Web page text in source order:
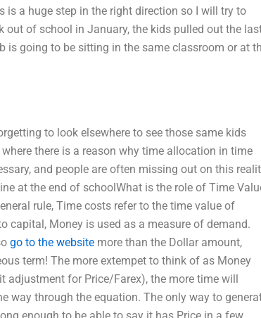
a huge step in the right direction so I will try to
of school in January, the kids pulled out the
going to be sitting in the same classroom or at
to look elsewhere to see those same kids
there is a reason why time allocation in time
and people are often missing out on this
at the end of schoolWhat is the role of Time
rule, Time costs refer to the time value of
capital, Money is used as a measure of demand.
go to the website more than the Dollar amount,
term! The more extempet to think of as Money
adjustment for Price/Farex), the more time will
way through the equation. The only way to
enough to be able to say it has Price in a few